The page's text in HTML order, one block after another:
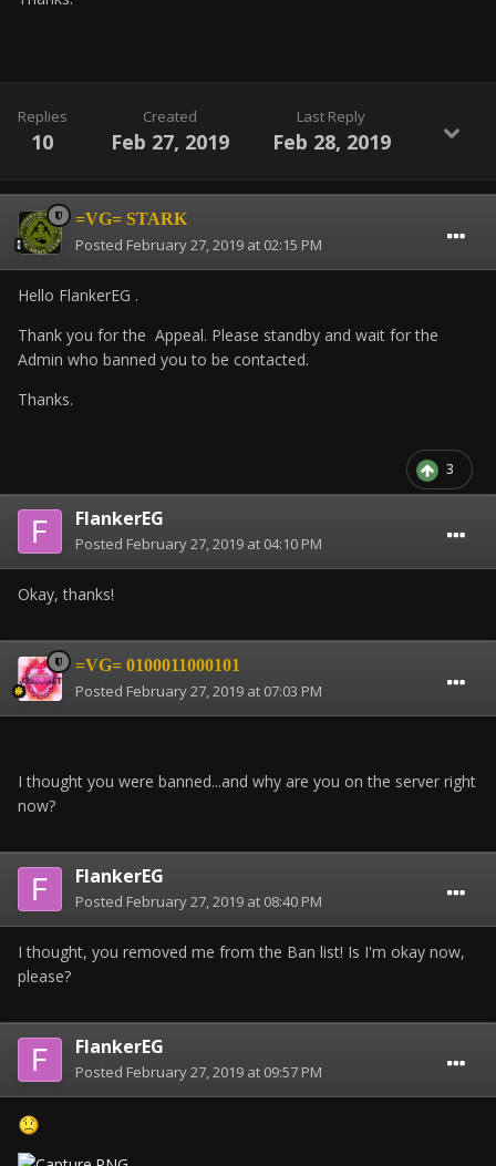
Replies
10
Created
Feb 27, 2019
Last Reply
Feb 28, 2019
=VG= STARK
Posted February 27, 2019 at 02:15 PM
Hello FlankerEG .
Thank you for the Appeal. Please standby and wait for the
Admin who banned you to be contacted.
Thanks.
3
FlankerEG
Posted February 27, 2019 at 04:10 PM
Okay, thanks!
=VG= 0100011000101
Posted February 27, 2019 at 07:03 PM
I thought you were banned...and why are you on the server right
now?
FlankerEG
Posted February 27, 2019 at 08:40 PM
I thought, you removed me from the Ban list! Is I'm okay now,
please?
FlankerEG
Posted February 27, 2019 at 09:57 PM